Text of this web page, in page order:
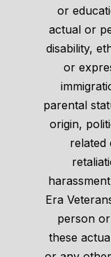
or
actual or
disability,
or
parental
origin,
related
Era
person
these